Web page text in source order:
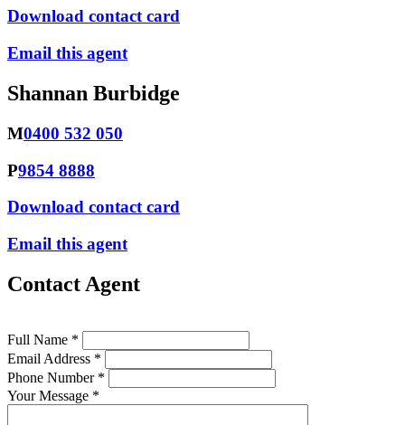
Download contact card
Email this agent
Shannan Burbidge
M0400 532 050
P9854 8888
Download contact card
Email this agent
Contact Agent
Full Name *
Email Address *
Phone Number *
Your Message *